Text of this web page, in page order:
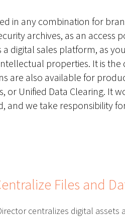
in any combination for
archives, as an access
digital sales platform, as
properties. It is the
are also available for
, or Unified Data Clearing. It
and we take responsibility
Files and
centralizes digital assets